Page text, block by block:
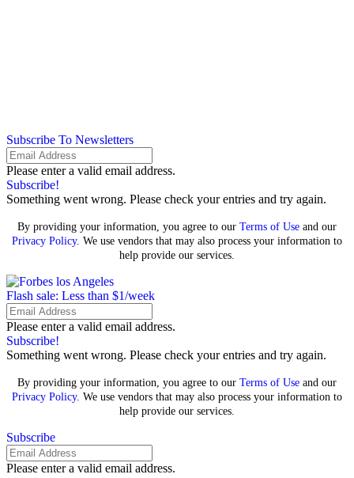
Subscribe To Newsletters
Please enter a valid email address.
Subscribe!
Something went wrong. Please check your entries and try again.
By providing your information, you agree to our Terms of Use and our
Privacy Policy. We use vendors that may also process your information to
help provide our services.
Flash sale: Less than $1/week
Please enter a valid email address.
Subscribe!
Something went wrong. Please check your entries and try again.
By providing your information, you agree to our Terms of Use and our
Privacy Policy. We use vendors that may also process your information to
help provide our services.
Subscribe
Please enter a valid email address.